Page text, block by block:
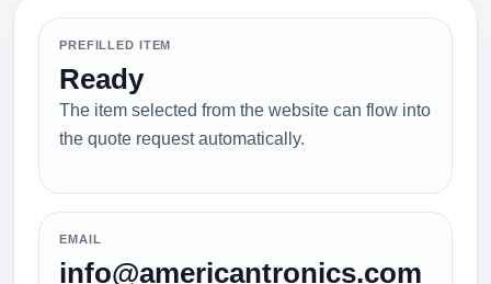
PREFILLED ITEM
Ready
The item selected from the website can flow into
the quote request automatically.
EMAIL
info@americantronics.com